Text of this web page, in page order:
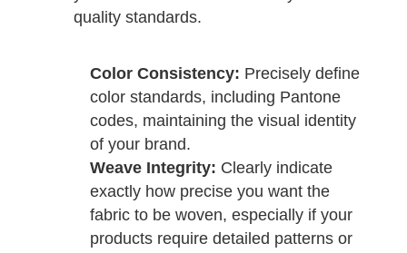
quality standards.
Color Consistency: Precisely define
color standards, including Pantone
codes, maintaining the visual identity
of your brand.
Weave Integrity: Clearly indicate
exactly how precise you want the
fabric to be woven, especially if your
products require detailed patterns or